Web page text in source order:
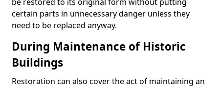
certain parts in unnecessary danger unless they
need to be replaced anyway.
During Maintenance of Historic
Buildings
Restoration can also cover the act of maintaining an